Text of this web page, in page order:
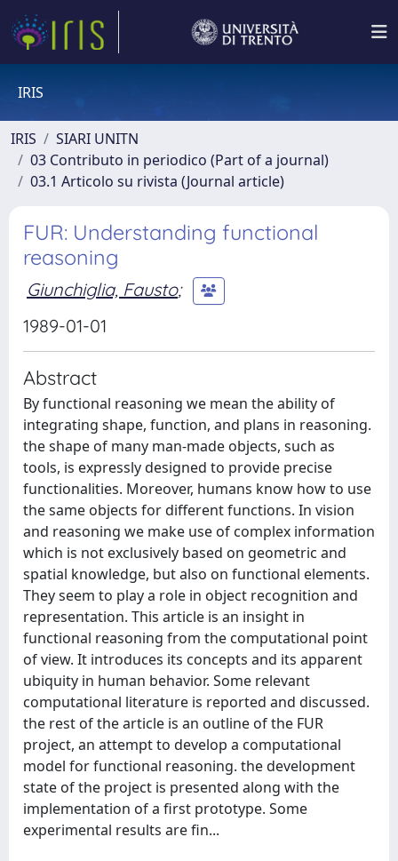
IRIS
IRIS
SIARI UNITN
03 Contributo in periodico (Part of a journal)
03.1 Articolo su rivista (Journal article)
FUR: Understanding functional
reasoning
Giunchiglia, Fausto;
1989-01-01
Abstract
By functional reasoning we mean the ability of
integrating shape, function, and plans in reasoning.
the shape of many man‐made objects, such as
tools, is expressly designed to provide precise
functionalities. Moreover, humans know how to use
the same objects for different functions. In vision
and reasoning we make use of complex information
which is not exclusively based on geometric and
spatial knowledge, but also on functional elements.
They seem to play a role in object recognition and
representation. This article is an insight in
functional reasoning from the computational point
of view. It introduces its concepts and its apparent
ubiquity in human behavior. Some relevant
computational literature is reported and discussed.
the rest of the article is an outline of the FUR
project, an attempt to develop a computational
model for functional reasoning. the development
state of the project is presented along with the
implementation of a first prototype. Some
experimental results are fin...